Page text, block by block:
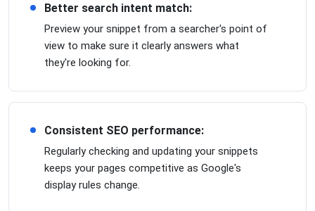
Better search intent match:
Preview your snippet from a searcher's point of
view to make sure it clearly answers what
they're looking for.
Consistent SEO performance:
Regularly checking and updating your snippets
keeps your pages competitive as Google's
display rules change.